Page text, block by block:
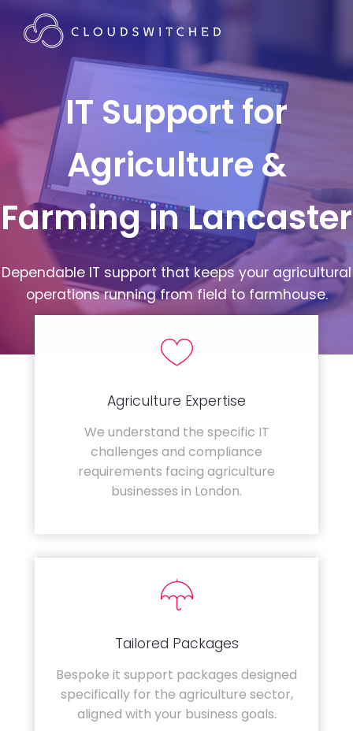
IT Support for
Agriculture &
Farming in Lancaster
Dependable IT support that keeps your agricultural
operations running from field to farmhouse.
Agriculture Expertise
We understand the specific IT
challenges and compliance
requirements facing agriculture
businesses in London.
Tailored Packages
Bespoke it support packages designed
specifically for the agriculture sector,
aligned with your business goals.